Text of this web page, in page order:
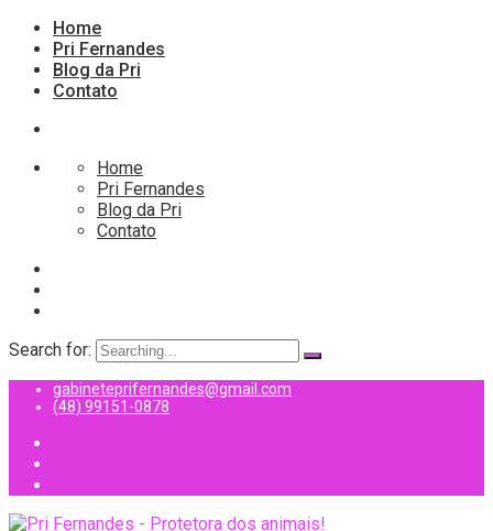
Home
Pri Fernandes
Blog da Pri
Contato
Home
Pri Fernandes
Blog da Pri
Contato
Search for:
gabineteprifernandes@gmail.com
(48) 99151-0878